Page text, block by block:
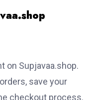
on Supjavaa.shop.
save your
checkout process.